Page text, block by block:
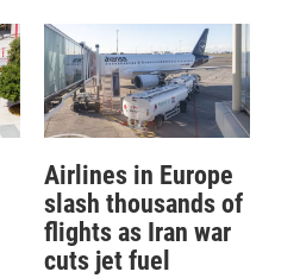
Airlines in Europe
slash thousands of
flights as Iran war
cuts jet fuel